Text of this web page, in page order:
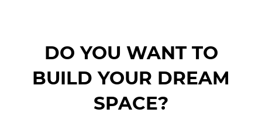
DO YOU WANT TO
BUILD YOUR DREAM
SPACE?